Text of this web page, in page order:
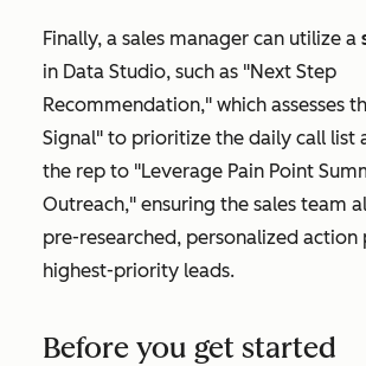
Finally, a sales manager can utilize a
in Data Studio, such as "Next Step
Recommendation," which assesses
Signal" to prioritize the daily call list
the rep to "Leverage Pain Point
Outreach," ensuring the sales team
pre-researched, personalized
highest-priority leads.
Before you get started